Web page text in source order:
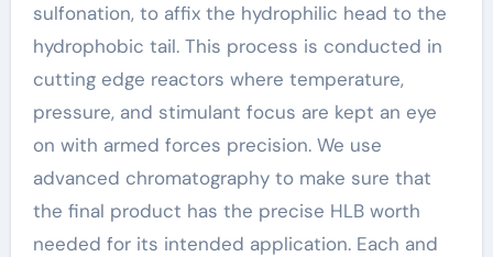
sulfonation, to affix the hydrophilic head to the
hydrophobic tail. This process is conducted in
cutting edge reactors where temperature,
pressure, and stimulant focus are kept an eye
on with armed forces precision. We use
advanced chromatography to make sure that
the final product has the precise HLB worth
needed for its intended application. Each and